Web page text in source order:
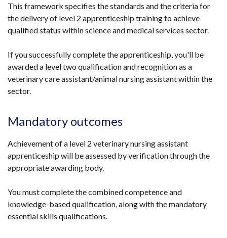
This framework specifies the standards and the criteria for
the delivery of level 2 apprenticeship training to achieve
qualified status within science and medical services sector.
If you successfully complete the apprenticeship, you'll be
awarded a level two qualification and recognition as a
veterinary care assistant/animal nursing assistant within the
sector.
Mandatory outcomes
Achievement of a level 2 veterinary nursing assistant
apprenticeship will be assessed by verification through the
appropriate awarding body.
You must complete the combined competence and
knowledge-based qualification, along with the mandatory
essential skills qualifications.